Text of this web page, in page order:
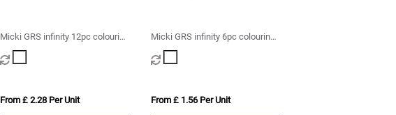
Micki GRS infinity 12pc colouring
pencil set
From £ 2.28 Per Unit
Micki GRS infinity 6pc colouring
pencil set with notepad
From £ 1.56 Per Unit